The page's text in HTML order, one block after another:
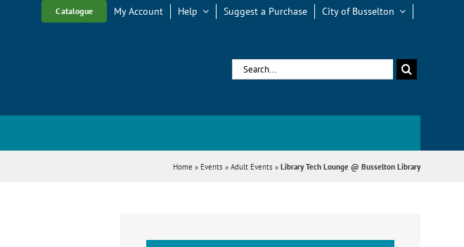
Catalogue My Account Help Suggest a Purchase City of Busselton
Search
for:
Home » Events » Adult Events » Library Tech Lounge @ Busselton Library